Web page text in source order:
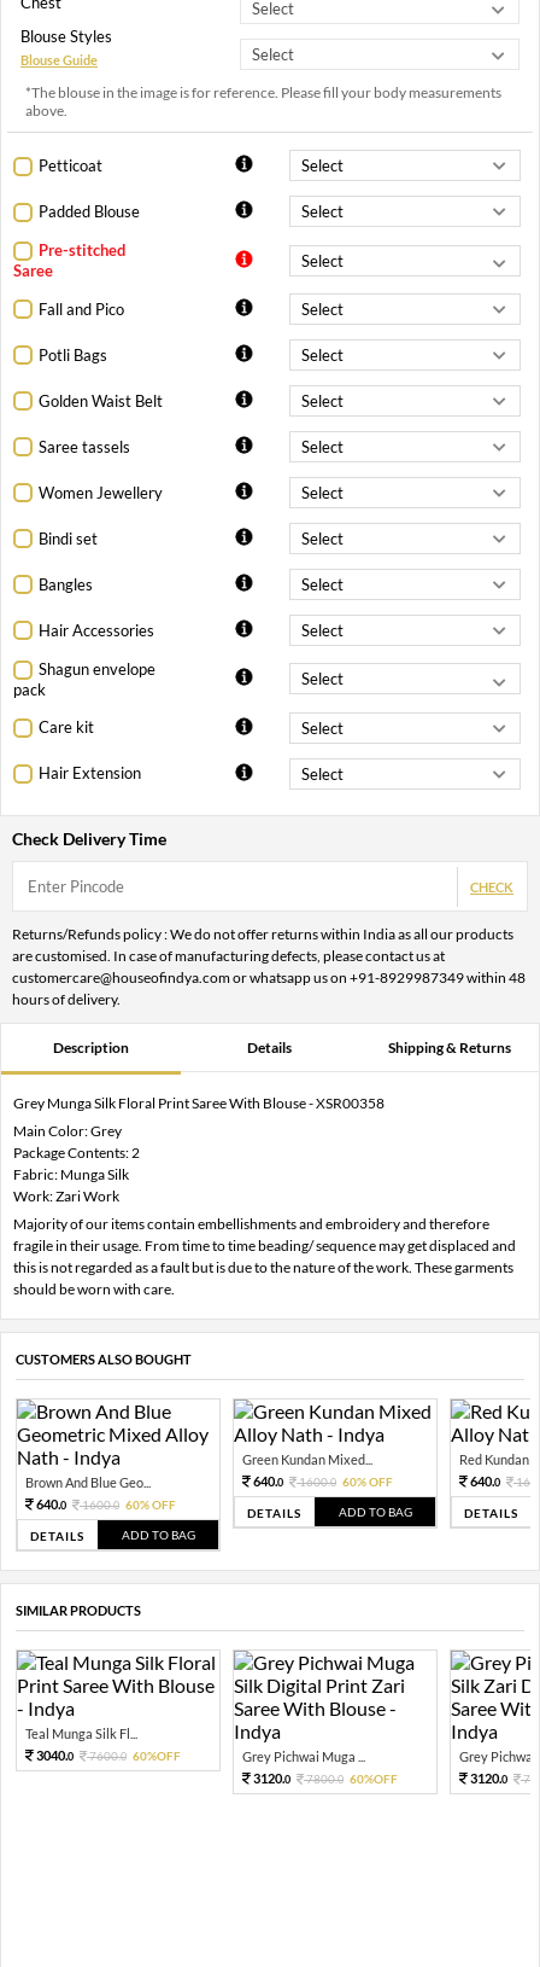
Blouse Styles
Blouse Guide
*The blouse in the image is for reference. Please fill your body measurements
above.
Petticoat
Padded Blouse
Pre-stitched
Saree
Fall and Pico
Potli Bags
Golden Waist Belt
Saree tassels
Women Jewellery
Bindi set
Bangles
Hair Accessories
Shagun envelope
pack
Care kit
Hair Extension
Check Delivery Time
CHECK
Returns/Refunds policy : We do not offer returns within India as all our products
are customised. In case of manufacturing defects, please contact us at
customercare@houseofindya.com or whatsapp us on +91-8929987349 within 48
hours of delivery.
Description Details Shipping & Returns
Grey Munga Silk Floral Print Saree With Blouse - XSR00358
Main Color: Grey
Package Contents: 2
Fabric: Munga Silk
Work: Zari Work
Majority of our items contain embellishments and embroidery and therefore
fragile in their usage. From time to time beading/ sequence may get displaced and
this is not regarded as a fault but is due to the nature of the work. These garments
should be worn with care.
CUSTOMERS ALSO BOUGHT
Brown And Blue Geo...
640.0 1600.0 60% OFF
DETAILS ADD TO BAG
Green Kundan Mixed...
640.0 1600.0 60% OFF
DETAILS ADD TO BAG
Red Kundan
640.0
DETAILS
SIMILAR PRODUCTS
Teal Munga Silk Fl...
3040.0 7600.0 60%OFF
Grey Pichwai Muga ...
3120.0 7800.0 60%OFF
Grey Pichwai
3120.0